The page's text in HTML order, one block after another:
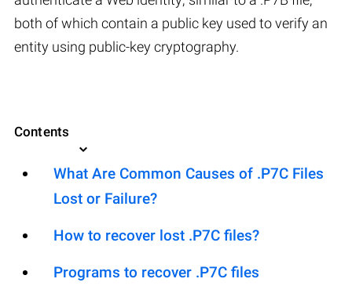
both of which contain a public key used to verify an
entity using public-key cryptography.
Contents
What Are Common Causes of .P7C Files
Lost or Failure?
How to recover lost .P7C files?
Programs to recover .P7C files